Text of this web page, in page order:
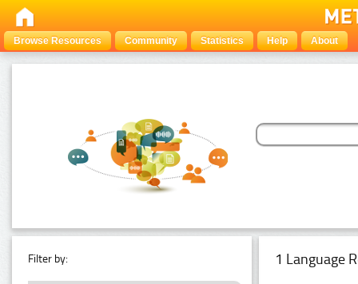
Browse Resources Community Statistics Help About
Filter by: 1 Language